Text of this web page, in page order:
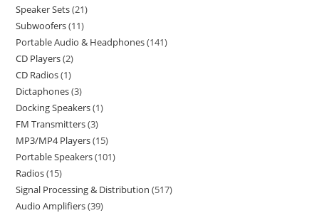
Speaker Sets 21
Subwoofers 11
Portable Audio & Headphones 141
CD Players 2
CD Radios 1
Dictaphones 3
Docking Speakers 1
FM Transmitters 3
MP3/MP4 Players 15
Portable Speakers 101
Radios 15
Signal Processing & Distribution 517
Audio Amplifiers 39